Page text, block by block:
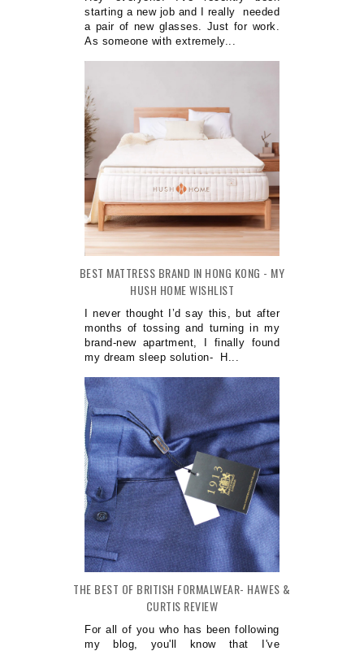
starting a new job and I really needed
a pair of new glasses. Just for work.
As someone with extremely...
BEST MATTRESS BRAND IN HONG KONG - MY
HUSH HOME WISHLIST
I never thought I’d say this, but after
months of tossing and turning in my
brand-new apartment, I finally found
my dream sleep solution- H...
THE BEST OF BRITISH FORMALWEAR- HAWES &
CURTIS REVIEW
For all of you who has been following
my blog, you'll know that I've